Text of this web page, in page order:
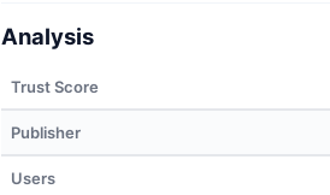
Analysis
Trust Score
Publisher
Users